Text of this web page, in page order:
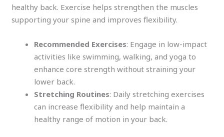
healthy back. Exercise helps strengthen the muscles
supporting your spine and improves flexibility.
Recommended Exercises: Engage in low-impact
activities like swimming, walking, and yoga to
enhance core strength without straining your
lower back.
Stretching Routines: Daily stretching exercises
can increase flexibility and help maintain a
healthy range of motion in your back.